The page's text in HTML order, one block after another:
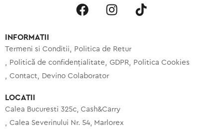
INFORMATII
Termeni si Conditii
Politica de Retur
Politică de confidențialitate
GDPR
Politica Cookies
Contact
Devino Colaborator
LOCATII
Calea Bucuresti 325c, Cash&Carry
Calea Severinului Nr. 54, Marlorex